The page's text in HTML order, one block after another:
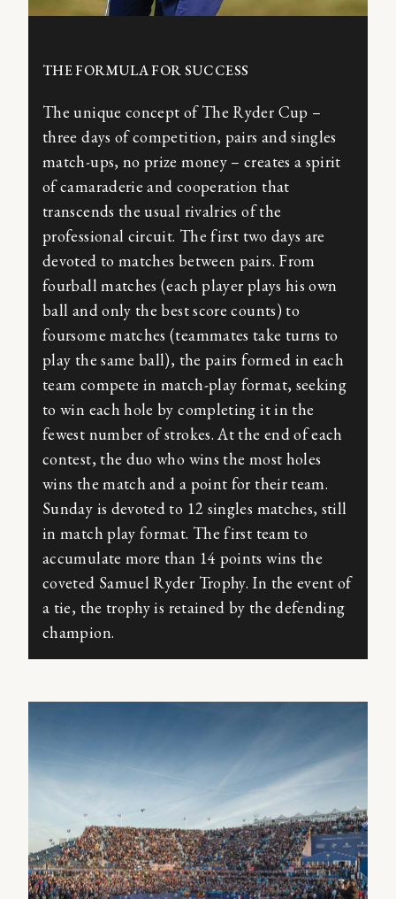
THE FORMULA FOR SUCCESS
The unique concept of The Ryder Cup –
three days of competition, pairs and singles
match-ups, no prize money – creates a spirit
of camaraderie and cooperation that
transcends the usual rivalries of the
professional circuit. The first two days are
devoted to matches between pairs. From
fourball matches (each player plays his own
ball and only the best score counts) to
foursome matches (teammates take turns to
play the same ball), the pairs formed in each
team compete in match-play format, seeking
to win each hole by completing it in the
fewest number of strokes. At the end of each
contest, the duo who wins the most holes
wins the match and a point for their team.
Sunday is devoted to 12 singles matches, still
in match play format. The first team to
accumulate more than 14 points wins the
coveted Samuel Ryder Trophy. In the event of
a tie, the trophy is retained by the defending
champion.